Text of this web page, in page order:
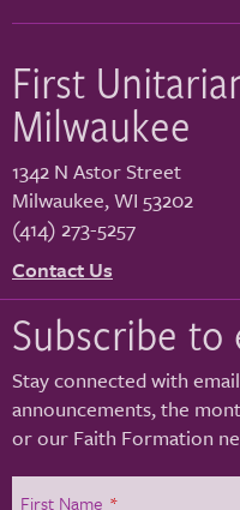
First
Milwaukee
1342 N Astor Street
Milwaukee,WI 53202
(414) 273-5257
Contact Us
Subscribe to
Stay connected with
announcements, the
or our Faith Formation
First Name *